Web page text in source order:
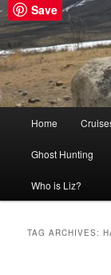
Home
Ghost Hunting
Who is Liz?
TAG ARCHIVES:
Save